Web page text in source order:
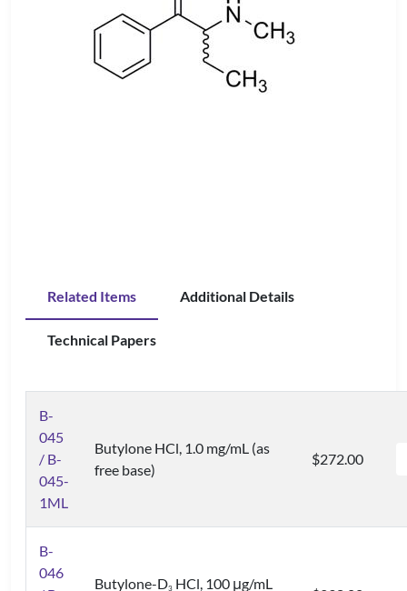
Related Items Additional Details
Technical Papers
B-
045
/ B-
045-
1ML
Butylone HCl, 1.0 mg/mL (as
free base)
$272.00
B-
046
Butylone-D3 HCl, 100 μg/mL